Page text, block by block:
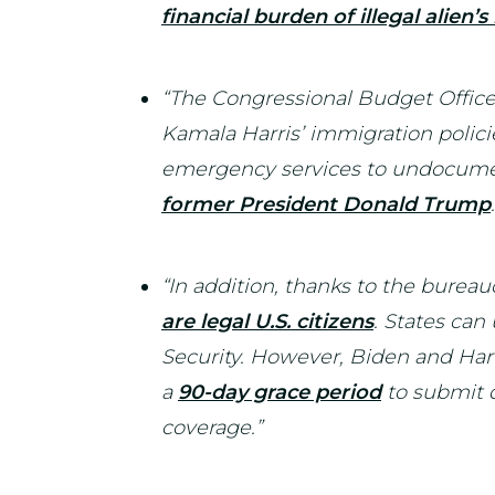
financial burden of illegal
“The Congressional Budget
Kamala Harris’ immigration
emergency services to
former President Donald Trump
“In addition, thanks to the
are legal U.S. citizens. States
Security. However, Biden and
a 90-day grace periodto submit
coverage.”